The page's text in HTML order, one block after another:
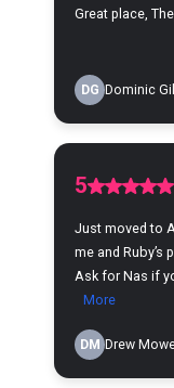
Great place,
DG Dominic
5
Just moved to
me and Ruby’s
Ask for Nas if
More
DM Drew